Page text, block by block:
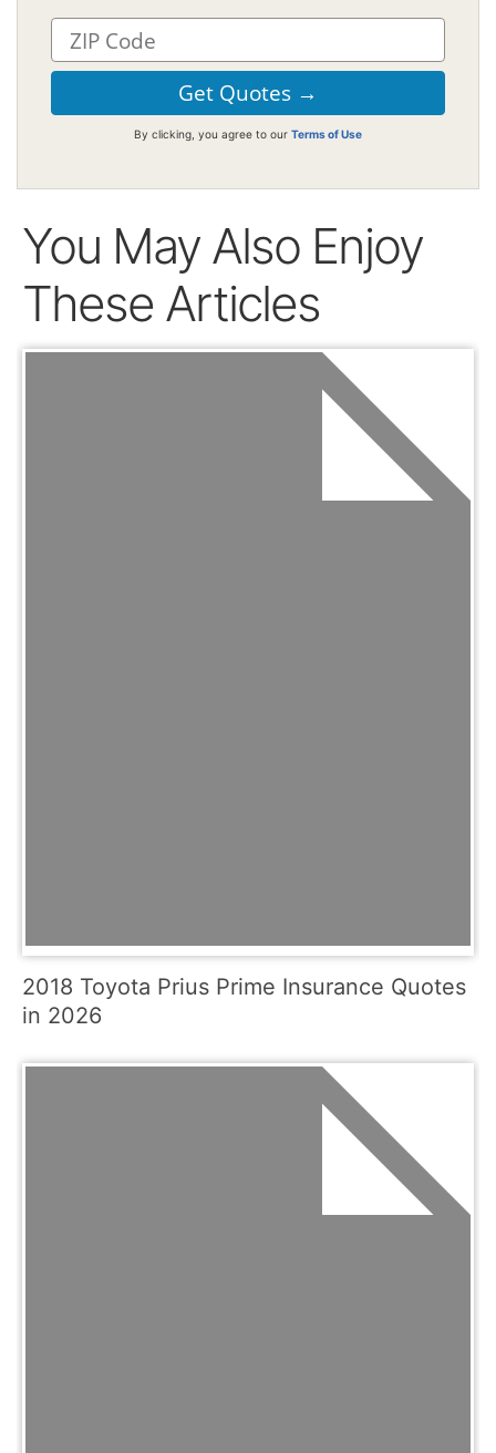
By clicking, you agree to our Terms of Use
You May Also Enjoy
These Articles
2018 Toyota Prius Prime Insurance Quotes
in 2026